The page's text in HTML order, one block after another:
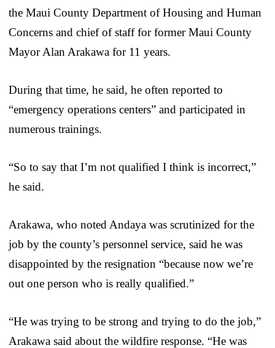
the Maui County Department of Housing and Human
Concerns and chief of staff for former Maui County
Mayor Alan Arakawa for 11 years.
During that time, he said, he often reported to
“emergency operations centers” and participated in
numerous trainings.
“So to say that I’m not qualified I think is incorrect,”
he said.
Arakawa, who noted Andaya was scrutinized for the
job by the county’s personnel service, said he was
disappointed by the resignation “because now we’re
out one person who is really qualified.”
“He was trying to be strong and trying to do the job,”
Arakawa said about the wildfire response. “He was